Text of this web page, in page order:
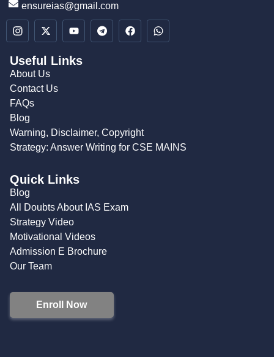
ensureias@gmail.com
Useful Links
About Us
Contact Us
FAQs
Blog
Warning, Disclaimer, Copyright
Strategy: Answer Writing for CSE MAINS
Quick Links
Blog
All Doubts About IAS Exam
Strategy Video
Motivational Videos
Admission E Brochure
Our Team
Enroll Now